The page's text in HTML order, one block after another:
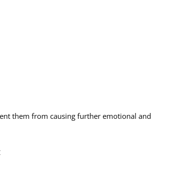
them from causing further emotional and